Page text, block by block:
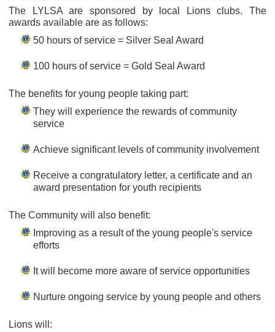
The LYLSA are sponsored by local Lions clubs. The
awards available are as follows:
50 hours of service = Silver Seal Award
100 hours of service = Gold Seal Award
The benefits for young people taking part:
They will experience the rewards of community
service
Achieve significant levels of community involvement
Receive a congratulatory letter, a certificate and an
award presentation for youth recipients
The Community will also benefit:
Improving as a result of the young people's service
efforts
It will become more aware of service opportunities
Nurture ongoing service by young people and others
Lions will: